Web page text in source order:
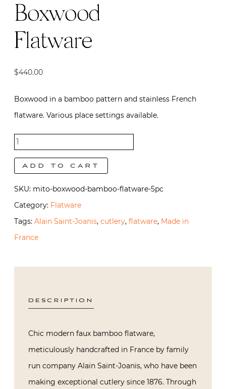
Boxwood
Flatware
$440.00
Boxwood in a bamboo pattern and stainless French
flatware. Various place settings available.
Mito
Boxwood
Flatware
quantity
Add to cart
SKU: mito-boxwood-bamboo-flatware-5pc
Category: Flatware
Tags: Alain Saint-Joanis, cutlery, flatware, Made in
France
DESCRIPTION
Chic modern faux bamboo flatware,
meticulously handcrafted in France by family
run company Alain Saint-Joanis, who have been
making exceptional cutlery since 1876. Through